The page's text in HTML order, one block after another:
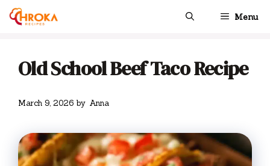
Skip
Menu
Old School Beef Taco Recipe
March 9, 2026 by Anna